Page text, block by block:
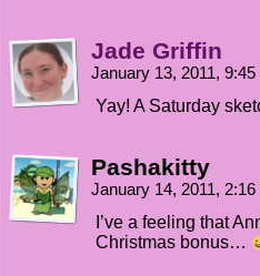
Jade Griffin
January 13, 2011,
Yay! A Saturday
Pashakitty
January 14, 2011,
I’ve a feeling that
Christmas bonus…